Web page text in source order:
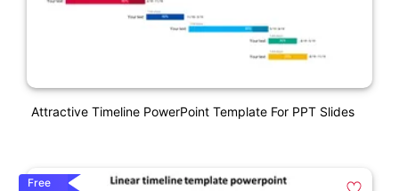
Attractive Timeline PowerPoint Template For PPT Slides
Free